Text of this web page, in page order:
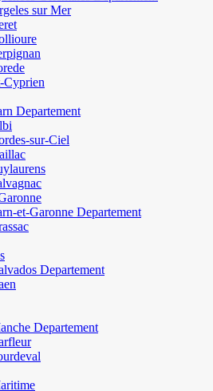
sur Mer
Cyprien
Departement
sur-Ciel
et-Garonne Departement
Departement
Departement